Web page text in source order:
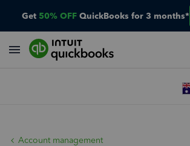
Get 50% OFF QuickBooks for 3 months*
Account management